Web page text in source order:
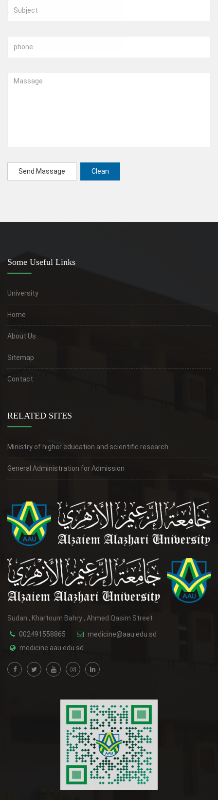
Send Massage Clean
Some Useful Links
University
Home
About Us
Sitemap
Contact
RELATED SITES
Ministry of higher education and scientific research
General Administration for Admission
Sudan , Khartoum Bahry , Ahmed Qasim Street
002491558865
medicine@aau.edu.sd
medicine.aau.edu.sd